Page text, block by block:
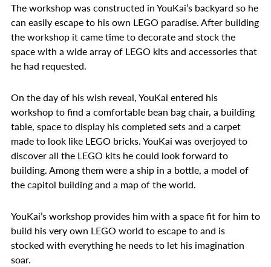
The workshop was constructed in YouKai’s backyard so he
can easily escape to his own LEGO paradise. After building
the workshop it came time to decorate and stock the
space with a wide array of LEGO kits and accessories that
he had requested.
On the day of his wish reveal, YouKai entered his
workshop to find a comfortable bean bag chair, a building
table, space to display his completed sets and a carpet
made to look like LEGO bricks. YouKai was overjoyed to
discover all the LEGO kits he could look forward to
building. Among them were a ship in a bottle, a model of
the capitol building and a map of the world.
YouKai’s workshop provides him with a space fit for him to
build his very own LEGO world to escape to and is
stocked with everything he needs to let his imagination
soar.